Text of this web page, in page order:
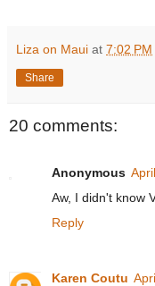
Liza on Maui at 7:02 PM
Share
20 comments:
Anonymous
Aw, I didn't know
Reply
Karen Coutu